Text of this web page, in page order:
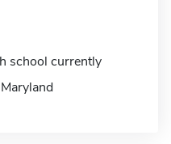
school currently